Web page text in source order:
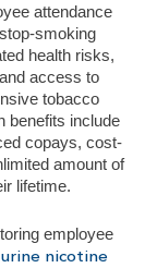
attendance
smoking
health risks,
access to
tobacco
benefits include
copays, cost-
amount of
lifetime.
employee
urine nicotine